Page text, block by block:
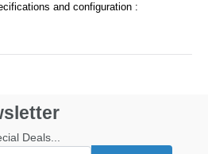
and configuration :
Deals...